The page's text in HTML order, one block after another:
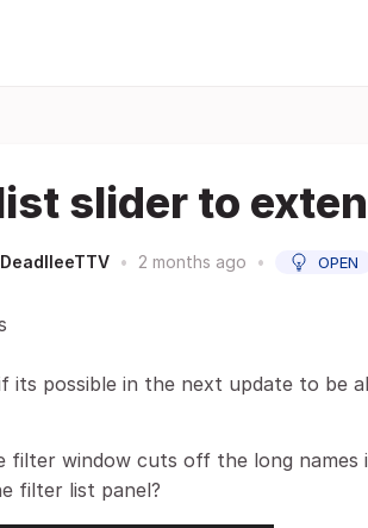
slider to
DeadlleeTTV • 2 months ago • OPEN
its possible in the next update to be
filter window cuts off the long names
filter list panel?